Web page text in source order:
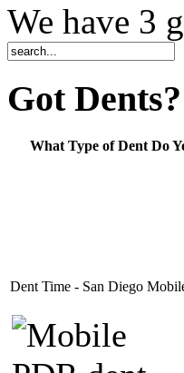
We have 3
GotDents?
What Type of Dent Do
Dent Time - San Diego